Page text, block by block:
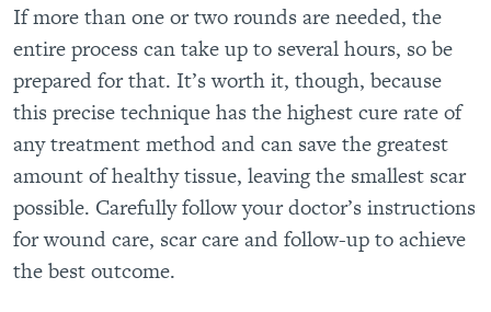
If more than one or two rounds are needed, the
entire process can take up to several hours, so be
prepared for that. It’s worth it, though, because
this precise technique has the highest cure rate of
any treatment method and can save the greatest
amount of healthy tissue, leaving the smallest scar
possible. Carefully follow your doctor’s instructions
for wound care, scar care and follow-up to achieve
the best outcome.